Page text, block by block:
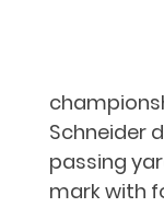
Schneider
passing
mark with